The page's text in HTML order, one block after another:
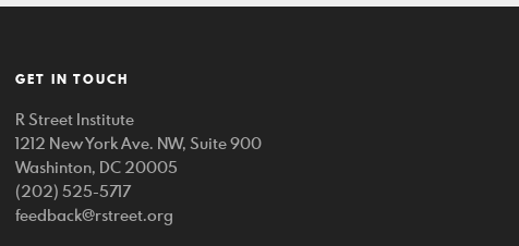
GET IN TOUCH
R Street Institute
1212 New York Ave. NW, Suite 900
Washinton, DC 20005
(202) 525-5717
feedback@rstreet.org